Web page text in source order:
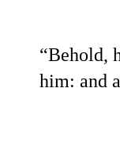
“Behold,
him: and